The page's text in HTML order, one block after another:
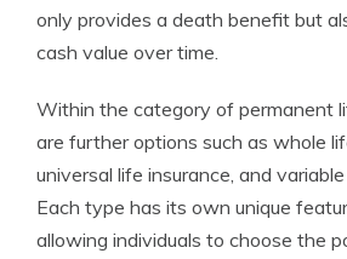
only provides a death benefit but
cash value over time.
Within the category of permanent
are further options such as whole
universal life insurance, and
Each type has its own unique
allowing individuals to choose the